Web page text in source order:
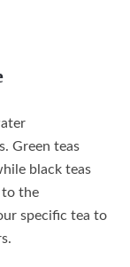
Green teas
black teas
the
specific tea to